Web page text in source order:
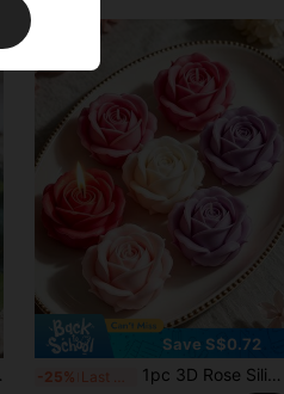
Save S$0.72
-25% 1pc 3D Rose Silicone Mold, Dahlia Wax Candle Soap Stone Plaster Mold, Reusable DIY Candle Making Mold For Home Decor And Gifts